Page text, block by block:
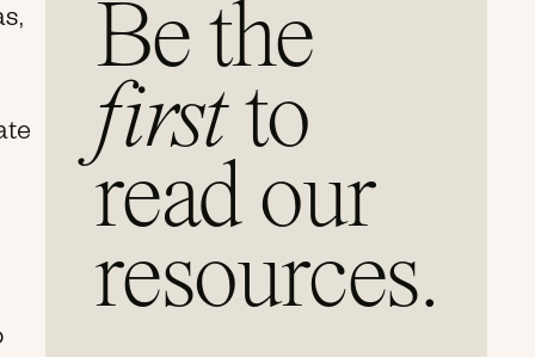
Be the
firstto
read our
resources.